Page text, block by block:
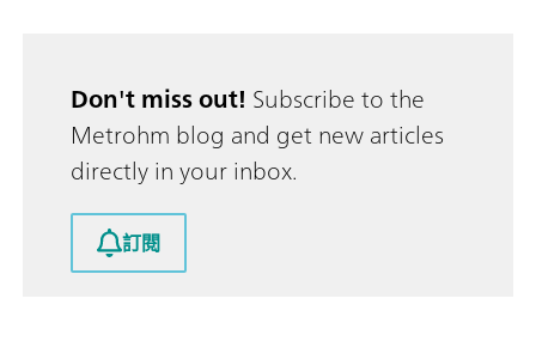
Don't miss out! Subscribe to the
Metrohm blog and get new articles
directly in your inbox.
訂閱